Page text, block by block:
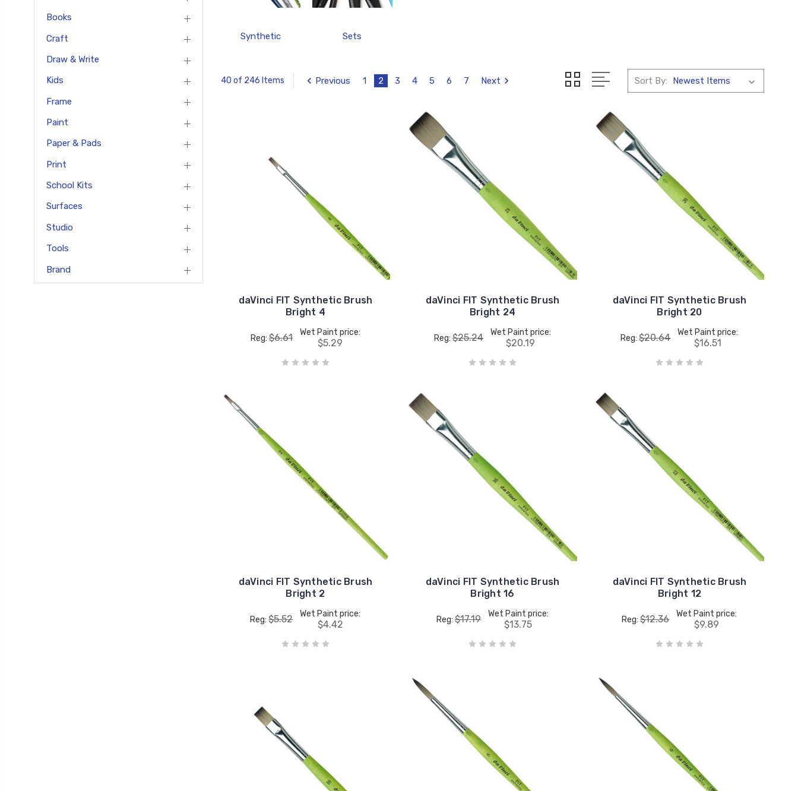
Books
Craft
Draw & Write
Kids
Frame
Paint
Paper & Pads
Print
School Kits
Surfaces
Studio
Tools
Brand
Synthetic Sets
40 of 246 Items Previous 1 2 3 4 5 6 7 Next Sort By:
daVinci FIT Synthetic Brush
Bright 4
Reg: $6.61 Wet Paint price:
$5.29
daVinci FIT Synthetic Brush
Bright 24
Reg: $25.24 Wet Paint price:
$20.19
daVinci FIT Synthetic Brush
Bright 20
Reg:$20.64 Wet Paint price:
$16.51
daVinci FIT Synthetic Brush
Bright 2
Reg:$5.52 Wet Paint price:
$4.42
daVinci FIT Synthetic Brush
Bright 16
Reg: $17.19 Wet Paint price:
$13.75
daVinci FIT Synthetic Brush
Bright 12
Reg:$12.36 Wet Paint price:
$9.89